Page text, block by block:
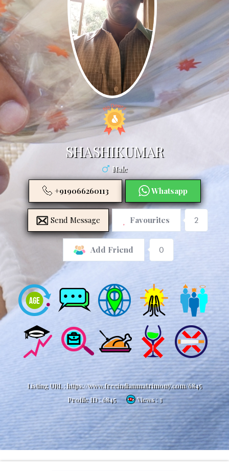
SHASHIKUMAR
Male
+919066260113 Whatsapp
Send Message Favourites 2
Add Friend 0
Listing URL :https://www.freeindianmatrimony.com/6845
Profile ID :6845 Views : 3